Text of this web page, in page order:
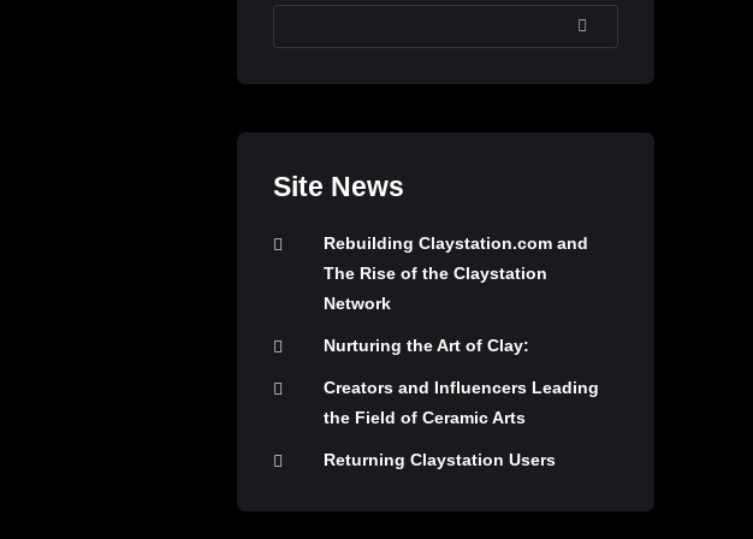
SEARCH
Site News
Rebuilding Claystation.com and
The Rise of the Claystation
Network
Nurturing the Art of Clay:
Creators and Influencers Leading
the Field of Ceramic Arts
Returning Claystation Users